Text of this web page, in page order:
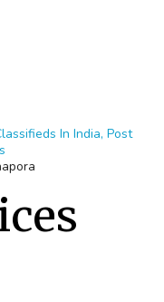
In India, Post